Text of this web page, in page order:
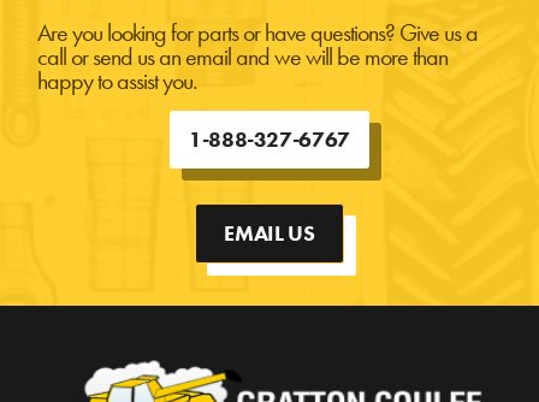
Are you looking for parts or have questions? Give us a
call or send us an email and we will be more than
happy to assist you.
1-888-327-6767
EMAIL US